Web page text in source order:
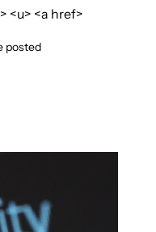
<u> <a href>
posted